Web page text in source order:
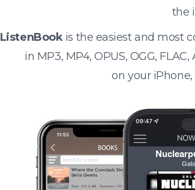
the
ListenBookis the easiest and most
in MP3, MP4, OPUS, OGG,
on your